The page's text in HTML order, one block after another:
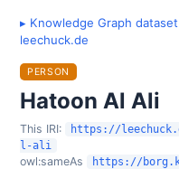
▸ Knowledge Graph dataset
leechuck.de
PERSON
Hatoon Al Ali
This IRI:
https://
l-ali
owl:sameAs
https://